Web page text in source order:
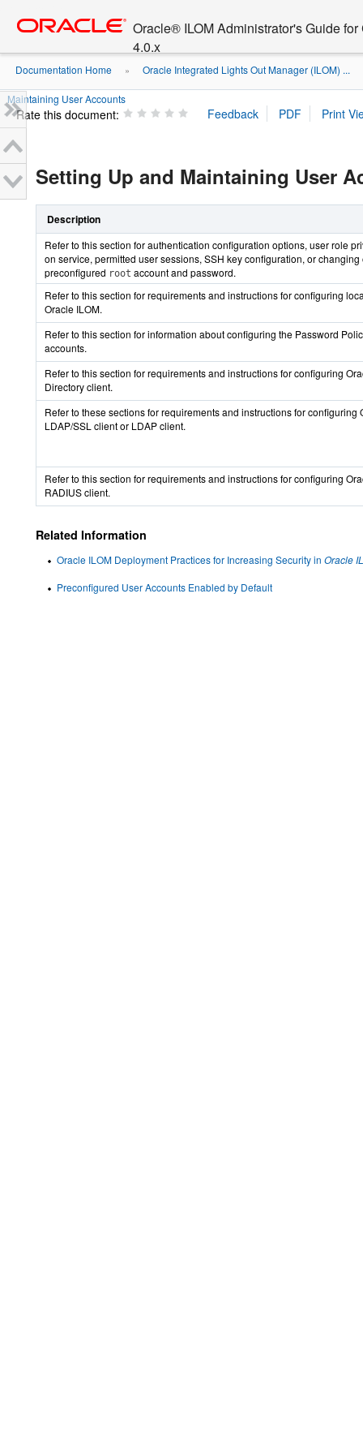
content
Oracle® ILOM Administrator's Guide
4.0.x
Documentation Home » Oracle Integrated Lights Out Manager (ILOM) ...
Maintaining User Accounts
Rate this document:
Setting Up and Maintaining User
Description
Refer to this section for authentication configuration options, user role
on service, permitted user sessions, SSH key configuration, or
preconfigured root account and password.
Refer to this section for requirements and instructions for configuring
Oracle ILOM.
Refer to this section for information about configuring the Password
accounts.
Refer to this section for requirements and instructions for configuring
Directory client.
Refer to these sections for requirements and instructions for configuring
LDAP/SSL client or LDAP client.
Refer to this section for requirements and instructions for configuring
RADIUS client.
Related Information
Oracle ILOM Deployment Practices for Increasing Security in Oracle
Preconfigured User Accounts Enabled by Default